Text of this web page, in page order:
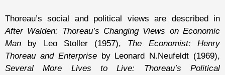
Thoreau’s social and political views are described in
After Walden: Thoreau’s Changing Views on Economic
Man by Leo Stoller (1957), The Economist: Henry
Thoreau and Enterpriseby Leonard N.Neufeldt (1969),
Several More Lives to Live: Thoreau’s Political